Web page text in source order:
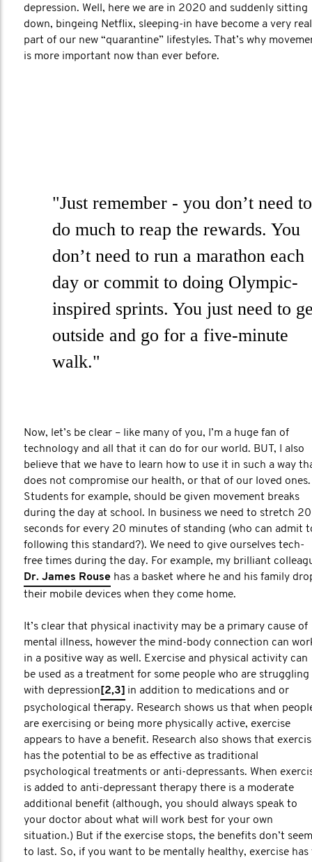
depression. Well, here we are in 2020 and suddenly sitting
down, bingeing Netflix, sleeping-in have become a very real
part of our new “quarantine” lifestyles. That’s why
is more important now than ever before.
"Just remember - you don’t need to
do much to reap the rewards. You
don’t need to run a marathon each
day or commit to doing Olympic-
inspired sprints. You just need to
outside and go for a five-minute
walk."
Now, let’s be clear – like many of you, I’m a huge fan of
technology and all that it can do for our world. BUT, I also
believe that we have to learn how to use it in such a way
does not compromise our health, or that of our loved ones.
Students for example, should be given movement breaks
during the day at school. In business we need to stretch 20
seconds for every 20 minutes of standing (who can admit
following this standard?). We need to give ourselves tech-
free times during the day. For example, my brilliant
Dr. James Rouse has a basket where he and his family
their mobile devices when they come home.
It’s clear that physical inactivity may be a primary cause of
mental illness, however the mind-body connection can
in a positive way as well. Exercise and physical activity can
be used as a treatment for some people who are struggling
with depression [2,3] in addition to medications and or
psychological therapy. Research shows us that when
are exercising or being more physically active, exercise
appears to have a benefit. Research also shows that
has the potential to be as effective as traditional
psychological treatments or anti-depressants. When
is added to anti-depressant therapy there is a moderate
additional benefit (although, you should always speak to
your doctor about what will work best for your own
situation.) But if the exercise stops, the benefits don’t seem
to last. So, if you want to be mentally healthy, exercise has